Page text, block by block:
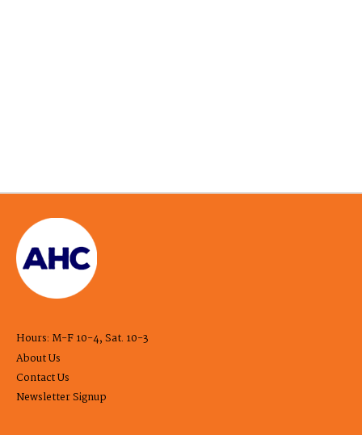
Hours: M-F 10-4, Sat. 10-3
About Us
Contact Us
Newsletter Signup